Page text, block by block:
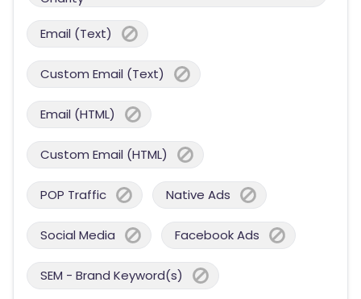
Email (Text)
Custom Email (Text)
Email (HTML)
Custom Email (HTML)
POP Traffic Native Ads
Social Media Facebook Ads
SEM - Brand Keyword(s)